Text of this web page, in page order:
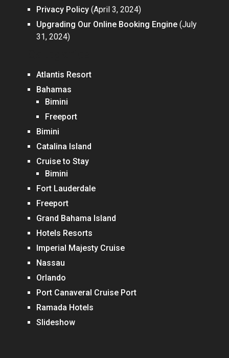
Privacy Policy (April 3, 2024)
Upgrading Our Online Booking Engine (July
31, 2024)
Atlantis Resort
Bahamas
Bimini
Freeport
Bimini
Catalina Island
Cruise to Stay
Bimini
Fort Lauderdale
Freeport
Grand Bahama Island
Hotels Resorts
Imperial Majesty Cruise
Nassau
Orlando
Port Canaveral Cruise Port
Ramada Hotels
Slideshow